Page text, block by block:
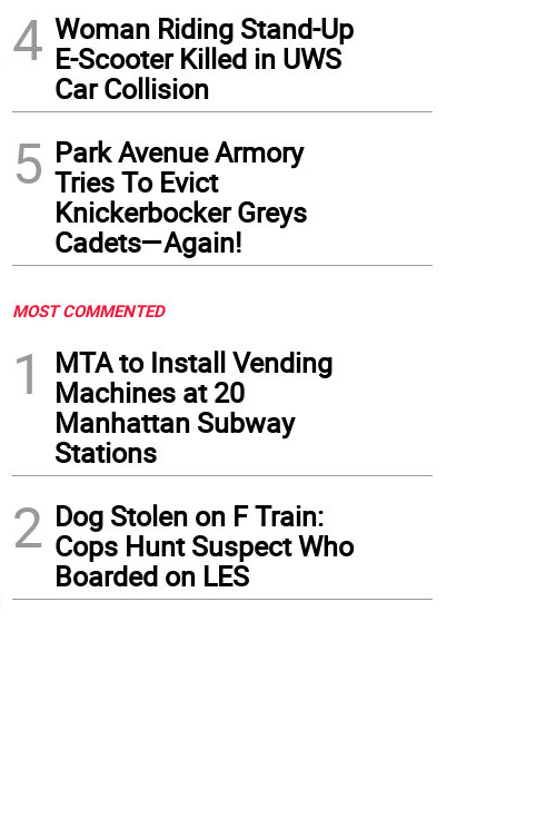
4 Woman Riding Stand-Up
E-Scooter Killed in UWS
Car Collision
5 Park Avenue Armory
Tries To Evict
Knickerbocker Greys
Cadets—Again!
MOST COMMENTED
1
MTA to Install Vending
Machines at 20
Manhattan Subway
Stations
2 Dog Stolen on F Train:
Cops Hunt Suspect Who
Boarded on LES